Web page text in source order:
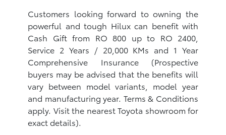
Customers looking forward to owning the
powerful and tough Hilux can benefit with
Cash Gift from RO 800 up to RO 2400,
Service 2 Years / 20,000 KMs and 1 Year
Comprehensive Insurance (Prospective
buyers may be advised that the benefits will
vary between model variants, model year
and manufacturing year. Terms & Conditions
apply. Visit the nearest Toyota showroom for
exact details).